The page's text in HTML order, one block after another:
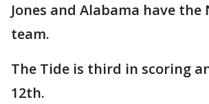
Jones and Alabama have the
team.
The Tide is third in scoring
12th.